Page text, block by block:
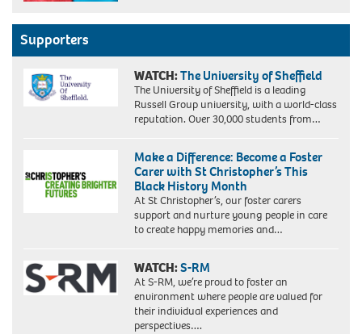
Semple
OBE
Oremosu
Supporters
WATCH:The University of Sheffield
The University of Sheffield is a leading
Russell Group university, with a world-class
reputation. Over 30,000 students from…
Make a Difference: Become a Foster
Carer with St Christopher’s This
Black History Month
At St Christopher’s, our foster carers
support and nurture young people in care
to create happy memories and…
WATCH:S-RM
At S-RM, we’re proud to foster an
environment where people are valued for
their individual experiences and
perspectives….